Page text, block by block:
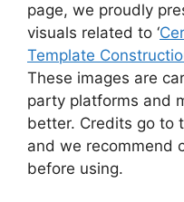
page, we proudly
visuals related to ‘
Template
These images are
party platforms and
better. Credits go to
and we recommend
before using.